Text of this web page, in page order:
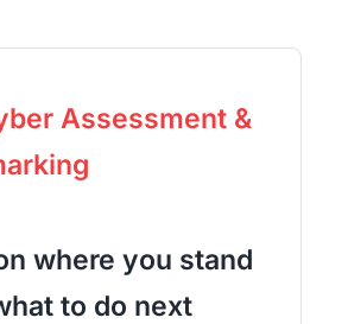
Assessment &
where you stand
to do next